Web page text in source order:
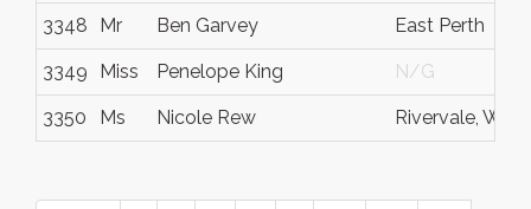
3348 Mr Ben Garvey East Perth
3349 Miss Penelope King N/G
3350 Ms Nicole Rew Rivervale, WA